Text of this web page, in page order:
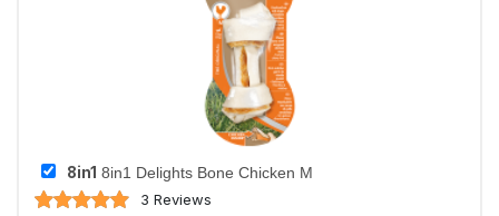
8in1 8in1 Delights Bone Chicken M
3 Reviews